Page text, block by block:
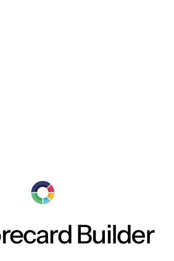
Builder